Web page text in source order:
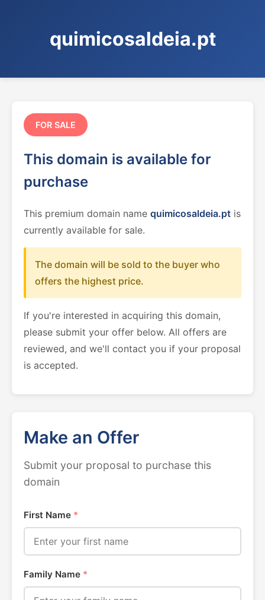
quimicosaldeia.pt
FOR SALE
This domain is available for
purchase
This premium domain name quimicosaldeia.pt is
currently available for sale.
The domain will be sold to the buyer who
offers the highest price.
If you're interested in acquiring this domain,
please submit your offer below. All offers are
reviewed, and we'll contact you if your proposal
is accepted.
Make an Offer
Submit your proposal to purchase this
domain
First Name *
Family Name *